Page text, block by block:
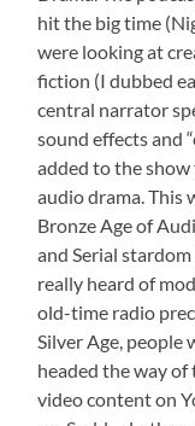
hit the big time
were looking at
fiction (I dubbed
central narrator
sound effects and
added to the show
audio drama. This
Bronze Age of
and Serial
really heard of
old-time radio
Silver Age, people
headed the way
video content on